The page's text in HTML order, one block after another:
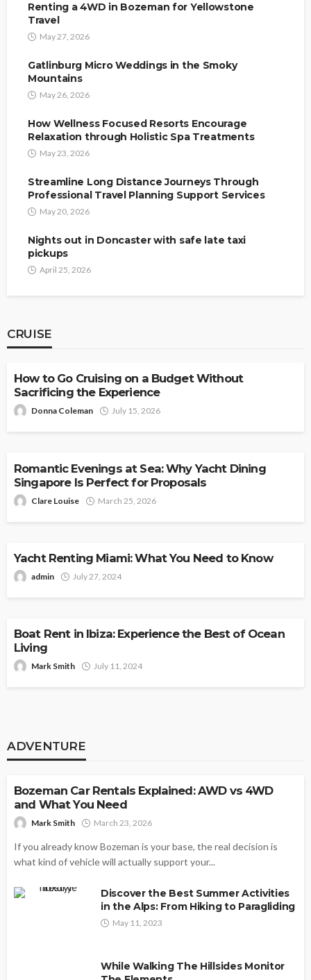
Renting a 4WD in Bozeman for Yellowstone
Travel
May 27, 2026
Gatlinburg Micro Weddings in the Smoky
Mountains
May 26, 2026
How Wellness Focused Resorts Encourage
Relaxation through Holistic Spa Treatments
May 23, 2026
Streamline Long Distance Journeys Through
Professional Travel Planning Support Services
May 20, 2026
Nights out in Doncaster with safe late taxi
pickups
April 25, 2026
CRUISE
CRUISE
How to Go Cruising on a Budget Without
Sacrificing the Experience
Donna Coleman July 15, 2026
Romantic Evenings at Sea: Why Yacht Dining
Singapore Is Perfect for Proposals
Clare Louise March 25, 2026
Yacht Renting Miami: What You Need to Know
admin July 27, 2024
Boat Rent in Ibiza: Experience the Best of Ocean
Living
Mark Smith July 11, 2024
ADVENTURE
ADVENTURE
Bozeman Car Rentals Explained: AWD vs 4WD
and What You Need
Mark Smith March 23, 2026
If you already know Bozeman is your base, the real decision is
what kind of vehicle will actually support your...
Discover the Best Summer Activities
in the Alps: From Hiking to Paragliding
May 11, 2023
While Walking The Hillsides Monitor